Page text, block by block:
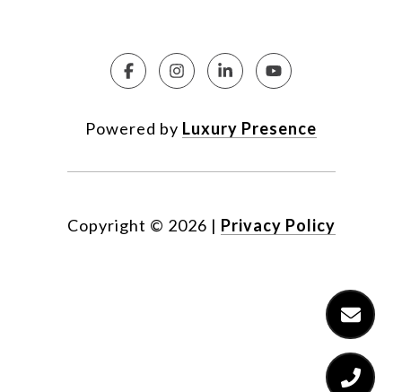
Powered by Luxury Presence
Copyright © 2026 | Privacy Policy